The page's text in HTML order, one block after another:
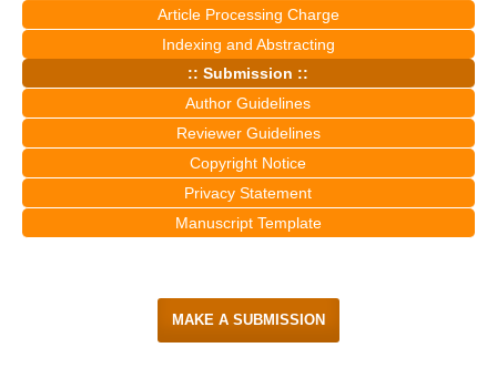
Article Processing Charge
Indexing and Abstracting
:: Submission ::
Author Guidelines
Reviewer Guidelines
Copyright Notice
Privacy Statement
Manuscript Template
MAKE A SUBMISSION